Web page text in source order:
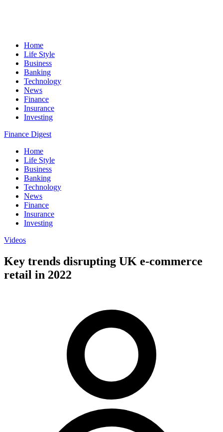
Home
Life Style
Business
Banking
Technology
News
Finance
Insurance
Investing
Finance Digest
Home
Life Style
Business
Banking
Technology
News
Finance
Insurance
Investing
Videos
Key trends disrupting UK e-commerce
retail in 2022